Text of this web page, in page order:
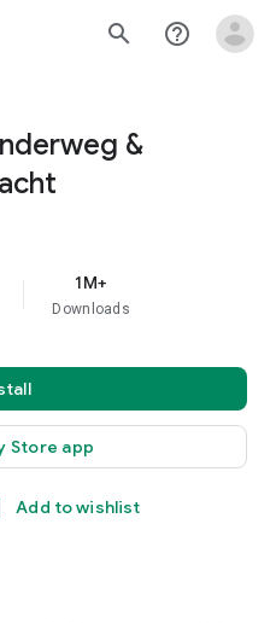
search help_outline
&
1M+
Downloads
Store app
Add to wishlist